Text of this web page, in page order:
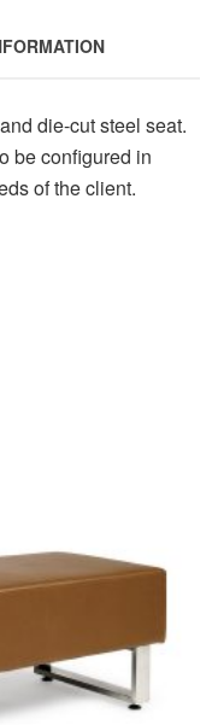
die-cut steel seat.
be configured in
of the client.